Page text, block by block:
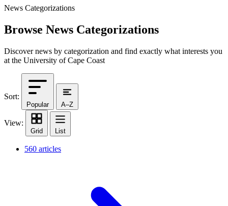
News Categorizations
Browse News Categorizations
Discover news by categorization and find exactly what interests you
at the University of Cape Coast
Sort:
Popular A–Z
View:
Grid List
560 articles